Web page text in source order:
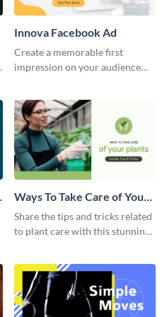
Innova Facebook Ad
Create a memorable first
impression on your audience
Ways To Take Care of Your
Plants Video Intro
Share the tips and tricks related
to plant care with this stunning